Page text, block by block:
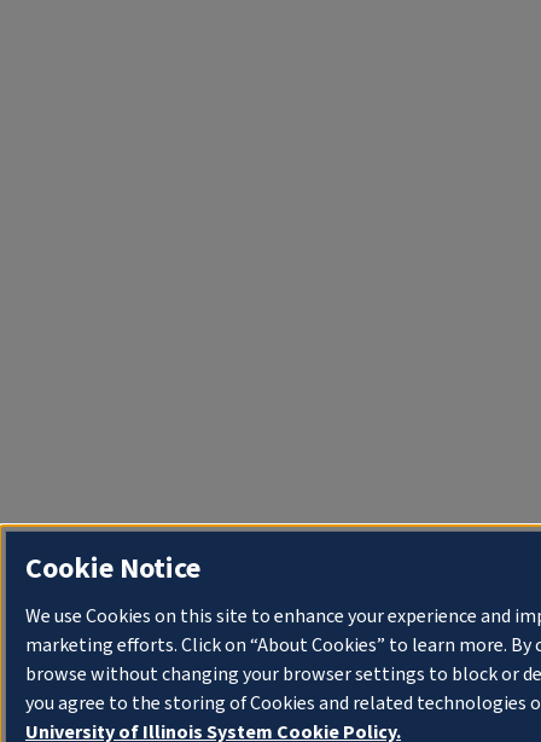
Cookie Notice
We use Cookies on this site to enhance your experience and
marketing efforts. Click on “About Cookies” to learn more.
browse without changing your browser settings to block or
you agree to the storing of Cookies and related technologies
University of Illinois System Cookie Policy.